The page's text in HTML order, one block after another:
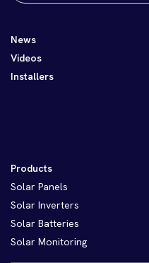
News
Videos
Installers
Products
Solar Panels
Solar Inverters
Solar Batteries
Solar Monitoring